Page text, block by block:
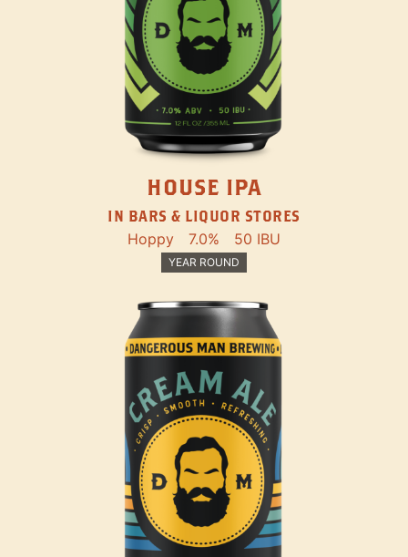
HOUSE IPA
IN BARS & LIQUOR STORES
Hoppy 7.0% 50 IBU
YEAR ROUND